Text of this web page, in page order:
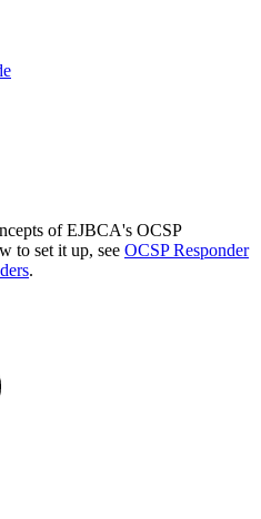
of EJBCA's OCSP
to set it up, see OCSP Responder
.